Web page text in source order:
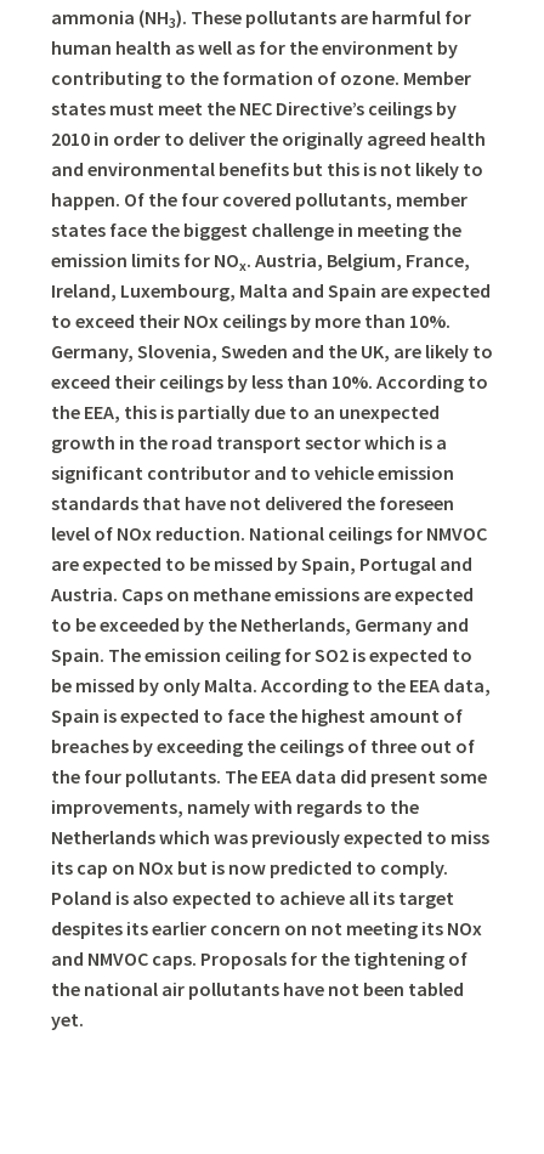
ammonia (NH3). These pollutants are harmful for
human health as well as for the environment by
contributing to the formation of ozone. Member
states must meet the NEC Directive’s ceilings by
2010 in order to deliver the originally agreed health
and environmental benefits but this is not likely to
happen. Of the four covered pollutants, member
states face the biggest challenge in meeting the
emission limits for NOx. Austria, Belgium, France,
Ireland, Luxembourg, Malta and Spain are expected
to exceed their NOx ceilings by more than 10%.
Germany, Slovenia, Sweden and the UK, are likely to
exceed their ceilings by less than 10%. According to
the EEA, this is partially due to an unexpected
growth in the road transport sector which is a
significant contributor and to vehicle emission
standards that have not delivered the foreseen
level of NOx reduction. National ceilings for NMVOC
are expected to be missed by Spain, Portugal and
Austria. Caps on methane emissions are expected
to be exceeded by the Netherlands, Germany and
Spain. The emission ceiling for SO2 is expected to
be missed by only Malta. According to the EEA data,
Spain is expected to face the highest amount of
breaches by exceeding the ceilings of three out of
the four pollutants. The EEA data did present some
improvements, namely with regards to the
Netherlands which was previously expected to miss
its cap on NOx but is now predicted to comply.
Poland is also expected to achieve all its target
despites its earlier concern on not meeting its NOx
and NMVOC caps. Proposals for the tightening of
the national air pollutants have not been tabled
yet.